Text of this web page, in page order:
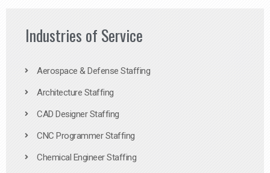
Industries of Service
Aerospace & Defense Staffing
Architecture Staffing
CAD Designer Staffing
CNC Programmer Staffing
Chemical Engineer Staffing